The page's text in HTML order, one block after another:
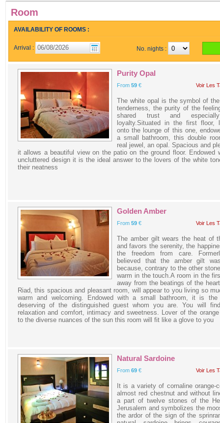
Room
AVAILABILITY OF ROOMS :
Arrival : No. nights :
Purity Opal
From 59 € Voir Les
The white opal is the symbol of
tenderness, the purity of the
shared trust and
loyalty.Situated in the first floor,
onto the lounge of this one,
a small bathroom, this double
real jewel, an opal. Spacious and
it allows a beautiful view on the patio on the ground floor. Endowed
uncluttered design it is the ideal answer to the lovers of the white
their neatness
Golden Amber
From 59 € Voir Les
The amber gilt wears the heat of
and favors the serenity, the
the freedom from care.
believed that the amber gilt
because, contrary to the other
warm in the touch.A room in the
away from the beatings of the
Riad, this spacious and pleasant room, will appear to you living so
warm and welcoming. Endowed with a small bathroom, it is the
deserving of the distinguished guest whom you are. You will
relaxation and comfort, intimacy and sweetness. Lover of the
to the diverse nuances of the sun this room will fit like a glove to you
Natural Sardoine
From 69 € Voir Les
It is a variety of cornaline orange-
almost red chestnut and without
a part of twelve stones of the
Jerusalem and symbolizes the
the ardor of the sign of the